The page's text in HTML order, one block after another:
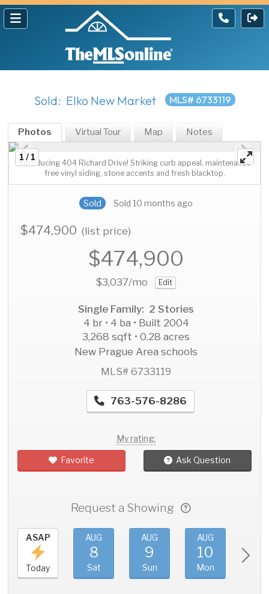
Sold: Elko New Market MLS# 6733119
Photos Virtual Tour Map Notes
1 / 1
Introducing 404 Richard Drive! Striking curb appeal, maintenance
free vinyl siding, stone accents and fresh blacktop.
Sold Sold 10 months ago
$474,900(list price)
$474,900
$3,037/mo Edit
Single Family: 2 Stories
4 br • 4 ba • Built 2004
3,268 sqft • 0.28 acres
New Prague Area schools
MLS# 6733119
763-576-8286
My rating:
Favorite Ask Question
Request a Showing
ASAP
Today
AUG
8
Sat
AUG
9
Sun
AUG
10
Mon